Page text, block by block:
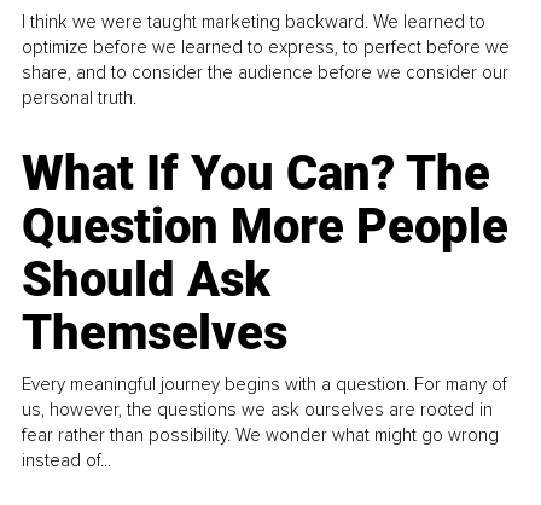
I think we were taught marketing backward. We learned to
optimize before we learned to express, to perfect before we
share, and to consider the audience before we consider our
personal truth.
What If You Can? The
Question More People
Should Ask
Themselves
Every meaningful journey begins with a question. For many of
us, however, the questions we ask ourselves are rooted in
fear rather than possibility. We wonder what might go wrong
instead of...